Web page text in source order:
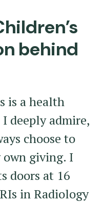
behind
is a health
deeply admire,
choose to
giving. I
doors at 16
in Radiology